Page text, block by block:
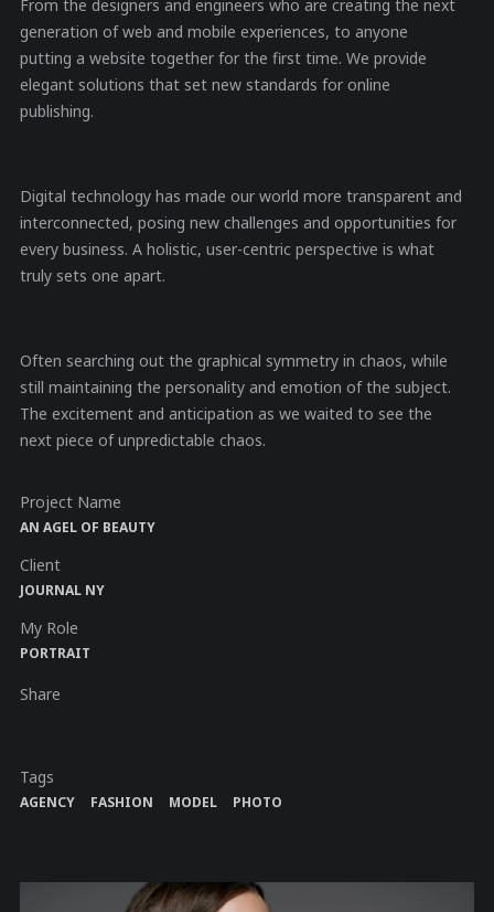
From the designers and engineers who are creating the next
generation of web and mobile experiences, to anyone
putting a website together for the first time. We provide
elegant solutions that set new standards for online
publishing.
Digital technology has made our world more transparent and
interconnected, posing new challenges and opportunities for
every business. A holistic, user-centric perspective is what
truly sets one apart.
Often searching out the graphical symmetry in chaos, while
still maintaining the personality and emotion of the subject.
The excitement and anticipation as we waited to see the
next piece of unpredictable chaos.
Project Name
AN AGEL OF BEAUTY
Client
JOURNAL NY
My Role
PORTRAIT
Share
Tags
AGENCY FASHION MODEL PHOTO